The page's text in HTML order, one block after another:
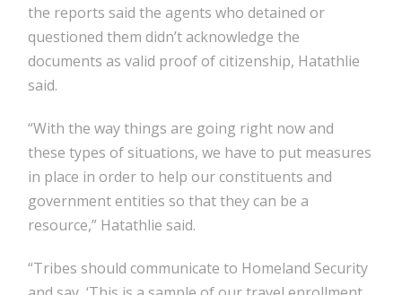
the reports said the agents who detained or
questioned them didn’t acknowledge the
documents as valid proof of citizenship, Hatathlie
said.
“With the way things are going right now and
these types of situations, we have to put measures
in place in order to help our constituents and
government entities so that they can be a
resource,” Hatathlie said.
“Tribes should communicate to Homeland Security